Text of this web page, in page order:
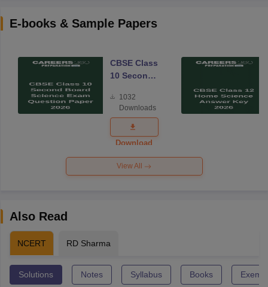
E-books & Sample Papers
CBSE Class
10 Second
Science
Exam
Question
Paper 2026
1032
Downloads
Download
View All
Also Read
NCERT RD Sharma
Solutions Notes Syllabus Books